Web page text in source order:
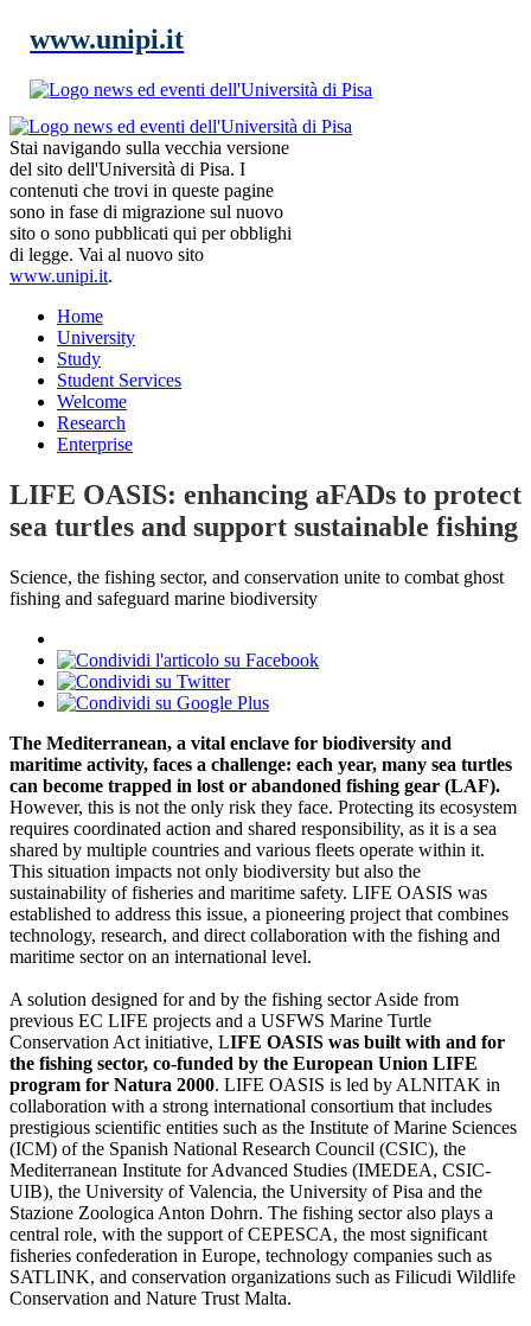
www.unipi.it
Stai navigando sulla vecchia versione
del sito dell'Università di Pisa. I
contenuti che trovi in queste pagine
sono in fase di migrazione sul nuovo
sito o sono pubblicati qui per obblighi
di legge. Vai al nuovo sito
www.unipi.it.
Home
University
Study
Student Services
Welcome
Research
Enterprise
LIFE OASIS: enhancing aFADs to protect
sea turtles and support sustainable fishing
Science, the fishing sector, and conservation unite to combat ghost
fishing and safeguard marine biodiversity
The Mediterranean, a vital enclave for biodiversity and
maritime activity, faces a challenge: each year, many sea turtles
can become trapped in lost or abandoned fishing gear (LAF).
However, this is not the only risk they face. Protecting its ecosystem
requires coordinated action and shared responsibility, as it is a sea
shared by multiple countries and various fleets operate within it.
This situation impacts not only biodiversity but also the
sustainability of fisheries and maritime safety. LIFE OASIS was
established to address this issue, a pioneering project that combines
technology, research, and direct collaboration with the fishing and
maritime sector on an international level.
A solution designed for and by the fishing sector Aside from
previous EC LIFE projects and a USFWS Marine Turtle
Conservation Act initiative, LIFE OASIS was built with and for
the fishing sector, co-funded by the European Union LIFE
program for Natura 2000. LIFE OASIS is led by ALNITAK in
collaboration with a strong international consortium that includes
prestigious scientific entities such as the Institute of Marine Sciences
(ICM) of the Spanish National Research Council (CSIC), the
Mediterranean Institute for Advanced Studies (IMEDEA, CSIC-
UIB), the University of Valencia, the University of Pisa and the
Stazione Zoologica Anton Dohrn. The fishing sector also plays a
central role, with the support of CEPESCA, the most significant
fisheries confederation in Europe, technology companies such as
SATLINK, and conservation organizations such as Filicudi Wildlife
Conservation and Nature Trust Malta.